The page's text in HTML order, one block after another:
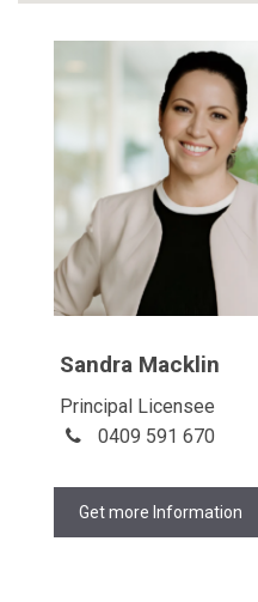
Sandra Macklin
Principal Licensee
0409 591 670
Get more Information